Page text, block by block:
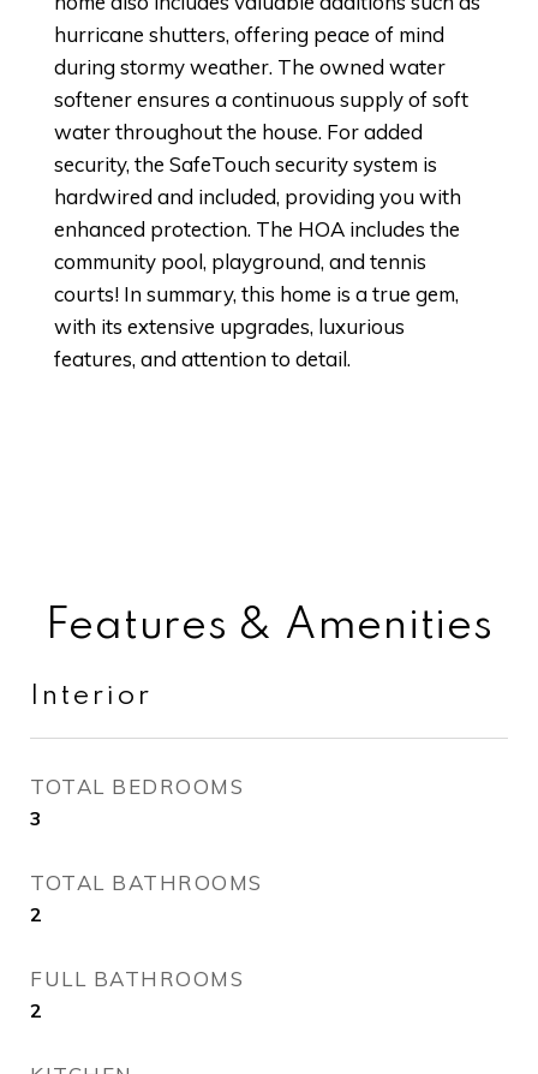
hurricane shutters, offering peace of mind
during stormy weather. The owned water
softener ensures a continuous supply of soft
water throughout the house. For added
security, the SafeTouch security system is
hardwired and included, providing you with
enhanced protection. The HOA includes the
community pool, playground, and tennis
courts! In summary, this home is a true gem,
with its extensive upgrades, luxurious
features, and attention to detail.
Features & Amenities
Interior
TOTAL BEDROOMS
3
TOTAL BATHROOMS
2
FULL BATHROOMS
2